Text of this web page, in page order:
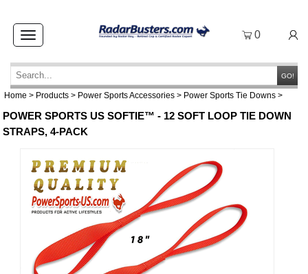
Toggle
navigation
0
GO!
Home > Products > Power Sports Accessories > Power Sports Tie Downs >
POWER SPORTS US SOFTIE™ - 12 SOFT LOOP TIE DOWN
STRAPS, 4-PACK